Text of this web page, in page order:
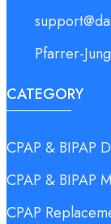
Pfarrer-
CATEGORY
CPAP & BIPAP
CPAP & BIPAP
CPAP